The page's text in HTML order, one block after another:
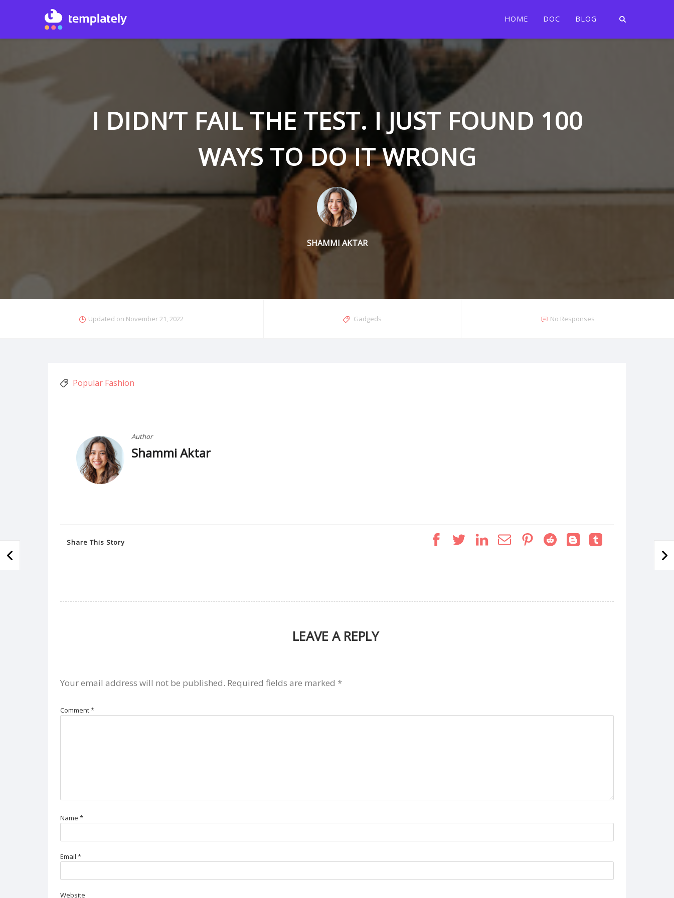
HOME DOC BLOG
I DIDN’T FAIL THE TEST. I JUST FOUND 100
WAYS TO DO IT WRONG
SHAMMI AKTAR
Updated on November 21, 2022 Gadgeds No Responses
Popular Fashion
Author
Shammi Aktar
Share This Story
LEAVE A REPLY
Your email address will not be published. Required fields are marked *
Comment*
Name *
Email *
Website